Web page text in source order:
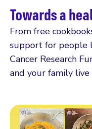
Towards a
From free
support for people
Cancer Research
and your family